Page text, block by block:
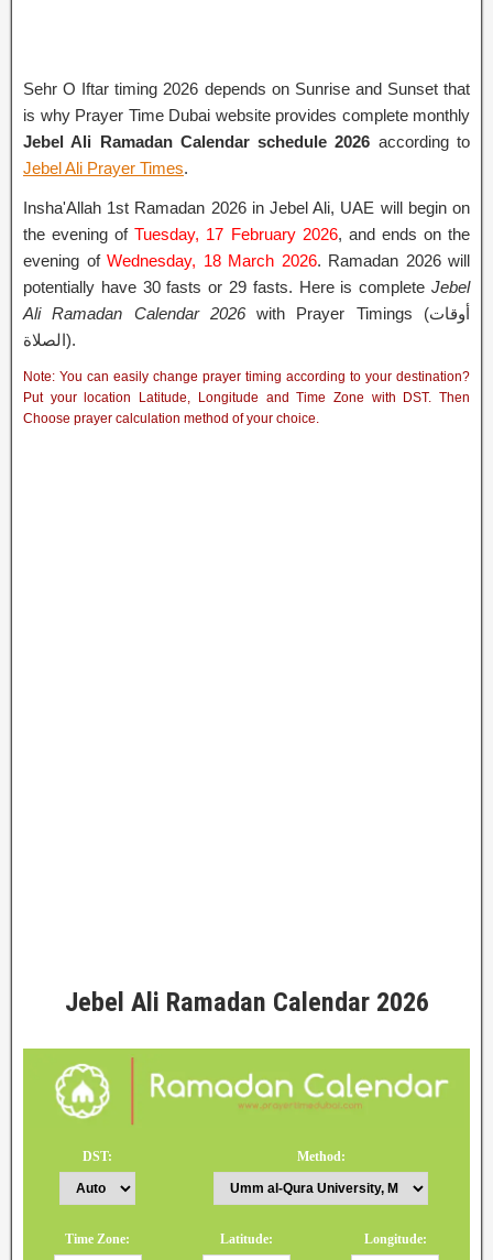
Sehr O Iftar timing 2026 depends on Sunrise and Sunset that
is why Prayer Time Dubai website provides complete monthly
Jebel Ali Ramadan Calendar schedule 2026 according to
Jebel Ali Prayer Times.
Insha'Allah 1st Ramadan 2026 in Jebel Ali, UAE will begin on
the evening ofTuesday, 17 February 2026, and ends on the
evening of Wednesday, 18 March 2026. Ramadan 2026 will
potentially have 30 fasts or 29 fasts. Here is complete Jebel
Ali Ramadan Calendar 2026with Prayer Timings (أوقات
الصلاة).
Note: You can easily change prayer timing according to your destination?
Put your location Latitude, Longitude and Time Zone with DST. Then
Choose prayer calculation method of your choice.
Jebel Ali Ramadan Calendar 2026
DST: Method:
Time Zone: Latitude: Longitude: